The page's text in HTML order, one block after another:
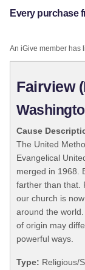
Every purchase
An iGive member has
Fairview
Cause
The United
Evangelical
merged in 1968.
farther than that.
our church is
around the
of origin may
powerful ways.
Type: Religious/